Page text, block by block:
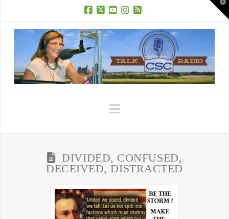
Navigation
DIVIDED, CONFUSED,
DECEIVED, DISTRACTED